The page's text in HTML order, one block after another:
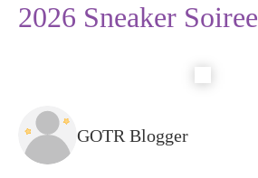
2026 Sneaker Soiree
GOTR Blogger